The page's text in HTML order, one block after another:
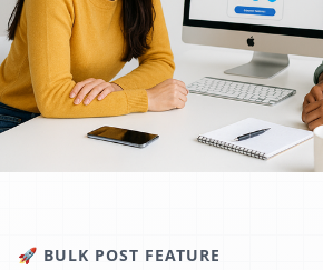
🚀 BULK POST FEATURE